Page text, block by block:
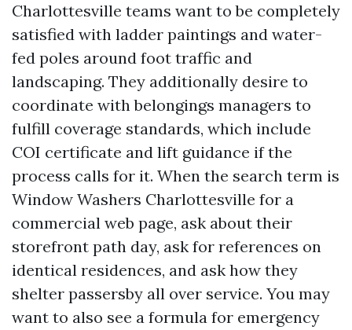
Charlottesville teams want to be completely
satisfied with ladder paintings and water-
fed poles around foot traffic and
landscaping. They additionally desire to
coordinate with belongings managers to
fulfill coverage standards, which include
COI certificate and lift guidance if the
process calls for it. When the search term is
Window Washers Charlottesville for a
commercial web page, ask about their
storefront path day, ask for references on
identical residences, and ask how they
shelter passersby all over service. You may
want to also see a formula for emergency